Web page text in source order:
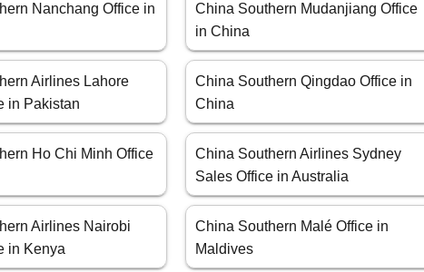
Nanchang Office in
China Southern Mudanjiang Office
in China
Airlines Lahore
in Pakistan
China Southern Qingdao Office in
China
Ho Chi Minh Office
China Southern Airlines Sydney
Sales Office in Australia
Airlines Nairobi
in Kenya
China Southern Malé Office in
Maldives